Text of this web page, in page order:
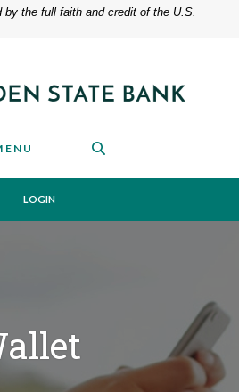
by the full faith and credit of the U.S.
navigation
LOGIN